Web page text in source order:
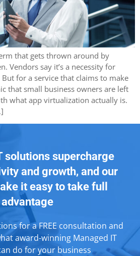
that gets thrown around by
Vendors say it’s a necessity for
for a service that claims to make
that small business owners are left
what app virtualization actually is.
solutions supercharge
and growth, and our
it easy to take full
advantage
for a FREE consultation and
award-winning Managed IT
do for your business